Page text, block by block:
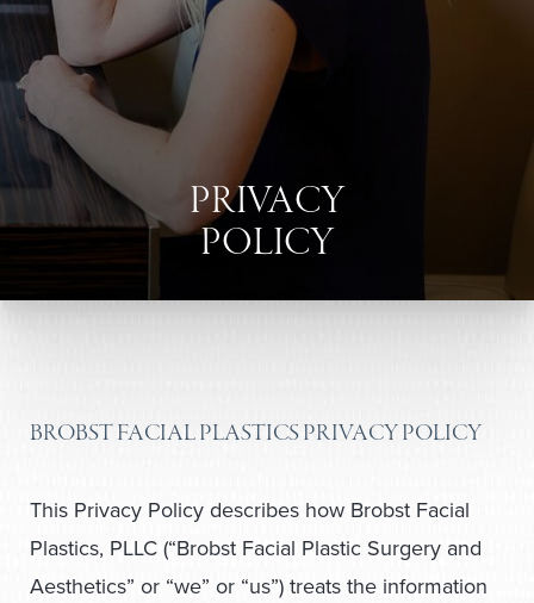
PRIVACY
POLICY
BROBST FACIAL PLASTICS PRIVACY POLICY
This Privacy Policy describes how Brobst Facial
Plastics, PLLC (“Brobst Facial Plastic Surgery and
Aesthetics” or “we” or “us”) treats the information